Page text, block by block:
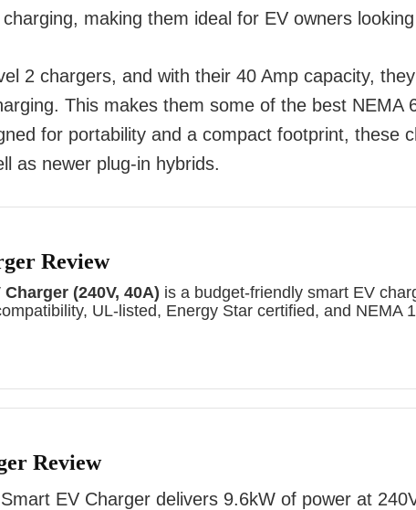
making them ideal for EV owners
2 chargers, and with their 40 Amp capacity,
This makes them some of the best NEMA
for portability and a compact footprint, these
as newer plug-in hybrids.
Review
(240V, 40A) is a budget-friendly smart EV
UL-listed, Energy Star certified, and NEMA
Review
EV Charger delivers 9.6kW of power at